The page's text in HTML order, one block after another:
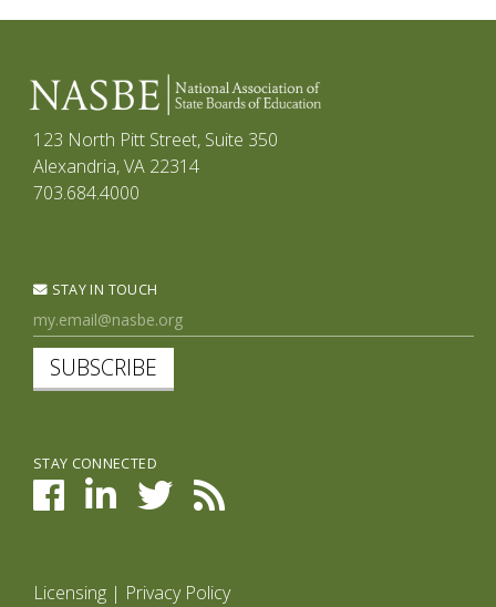
123 North Pitt Street, Suite 350
Alexandria, VA 22314
703.684.4000
STAY IN TOUCH
SUBSCRIBE
STAY CONNECTED
Licensing | Privacy Policy